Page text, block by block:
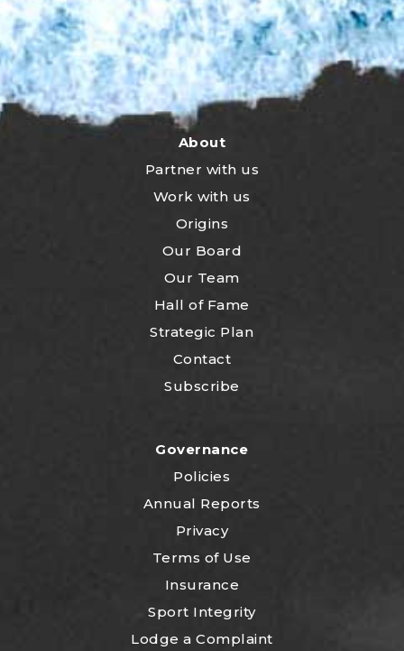
About
Partner with us
Work with us
Origins
Our Board
Our Team
Hall of Fame
Strategic Plan
Contact
Subscribe
Governance
Policies
Annual Reports
Privacy
Terms of Use
Insurance
Sport Integrity
Lodge a Complaint